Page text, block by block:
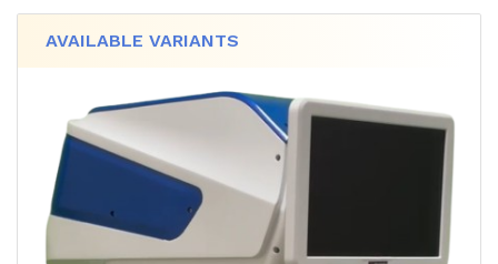
AVAILABLE VARIANTS